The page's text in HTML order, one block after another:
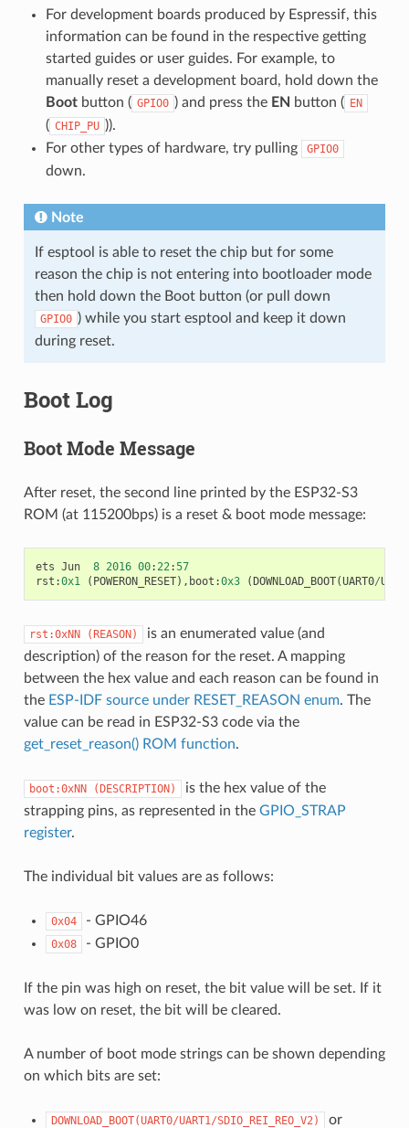
For development boards produced by Espressif, this
information can be found in the respective getting
started guides or user guides. For example, to
manually reset a development board, hold down the
Bootbutton ( GPIO0 ) and press the EN button ( EN
( CHIP_PU )).
For other types of hardware, try pulling
GPIO0
down.
Note
If esptool is able to reset the chip but for some
reason the chip is not entering into bootloader mode
then hold down the Boot button (or pull down
GPIO0 ) while you start esptool and keep it down
during reset.
Boot Log
Boot Mode Message
After reset, the second line printed by the ESP32-S3
ROM (at 115200bps) is a reset & boot mode message:
ets Jun 8 2016 00:22:57
rst :0x1 ( POWERON_RESET), boot :0x3 (DOWNLOAD_BOOT(UART0/
rst:0xNN (REASON)
is an enumerated value (and
description) of the reason for the reset. A mapping
between the hex value and each reason can be found in
the ESP-IDF source under RESET_REASON enum. The
value can be read in ESP32-S3 code via the
get_reset_reason() ROM function.
boot:0xNN (DESCRIPTION)
is the hex value of the
strapping pins, as represented in the GPIO_STRAP
register.
The individual bit values are as follows:
0x04 - GPIO46
0x08 - GPIO0
If the pin was high on reset, the bit value will be set. If it
was low on reset, the bit will be cleared.
A number of boot mode strings can be shown depending
on which bits are set:
DOWNLOAD_BOOT(UART0/UART1/SDIO_REI_REO_V2) or